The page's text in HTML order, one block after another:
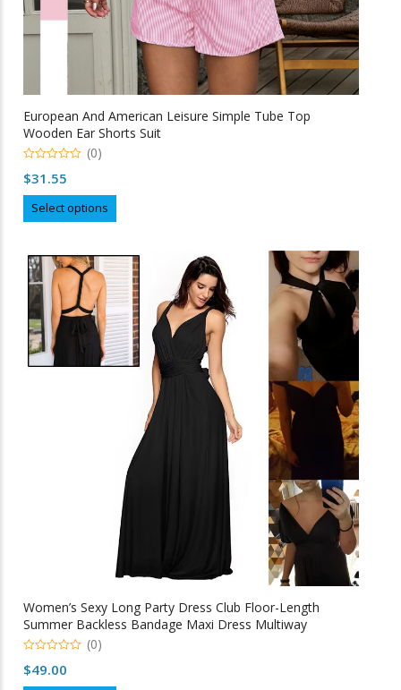
European And American Leisure Simple Tube Top
Wooden Ear Shorts Suit
o
f
(0)
$31.55
Select options
product
multiple
variants.
The
options
may
be
chosen
product
page
Women’s Sexy Long Party Dress Club Floor-Length
Summer Backless Bandage Maxi Dress Multiway
Bridesmaids Boho Women Dress Vestidos
o
(0)
$49.00